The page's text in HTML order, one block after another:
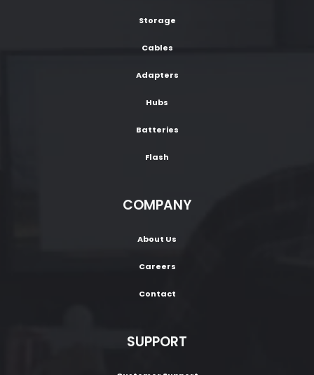
Storage
Cables
Adapters
Hubs
Batteries
Flash
COMPANY
About Us
Careers
Contact
SUPPORT